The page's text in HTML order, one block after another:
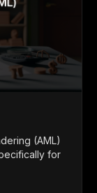
(AML)
for